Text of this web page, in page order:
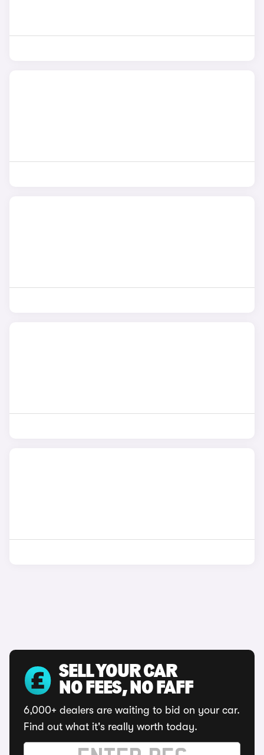
SELL YOUR CAR
NO FEES, NO FAFF
6,000+ dealers are waiting to bid on your car.
Find out what it's really worth today.